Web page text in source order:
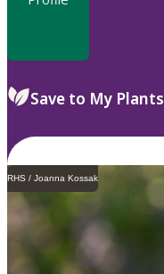
Save to My Plants
RHS / Joanna Kossak